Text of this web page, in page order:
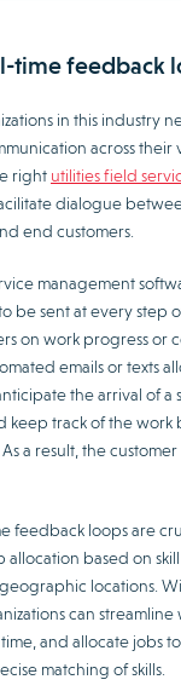
time feedback
in this industry
across their
right utilities field
dialogue
end customers.
management
be sent at every step
on work progress or
emails or texts
the arrival of a
keep track of the work
a result, the
feedback loops are
allocation based on skill
locations.
can streamline
and allocate jobs
matching of skills.